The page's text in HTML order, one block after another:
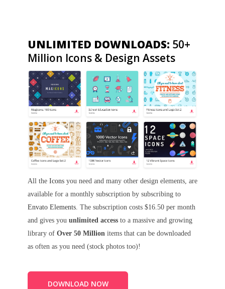
UNLIMITED DOWNLOADS: 50+
Million Icons & Design Assets
All the Icons you need and many other design elements, are
available for a monthly subscription by subscribing to
Envato Elements . The subscription costs $16.50 per month
and gives you unlimited access to a massive and growing
library of Over 50 Million items that can be downloaded
as often as you need (stock photos too)!
DOWNLOAD NOW